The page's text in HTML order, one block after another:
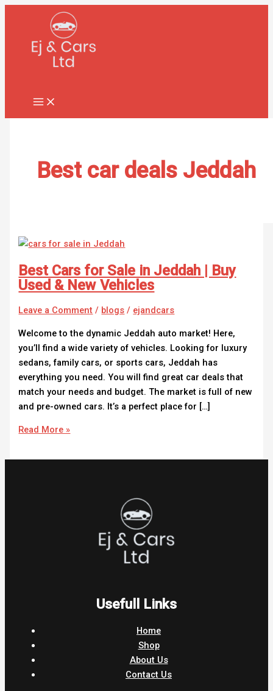
Skip
Best car deals Jeddah
Best Cars for Sale in Jeddah | Buy
Used & New Vehicles
Leave a Comment / blogs / ejandcars
Welcome to the dynamic Jeddah auto market! Here,
you’ll find a wide variety of vehicles. Looking for luxury
sedans, family cars, or sports cars, Jeddah has
everything you need. You will find great car deals that
match your needs and budget. The market is full of new
and pre-owned cars. It’s a perfect place for […]
Best
Sale
Buy
Vehicles
Read More »
Usefull Links
Home
Shop
About Us
Contact Us